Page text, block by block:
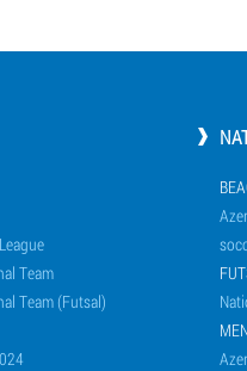
Team
Team (Futsal)